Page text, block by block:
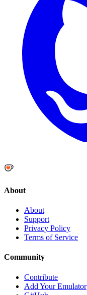
About
About
Support
Privacy Policy
Terms of Service
Community
Contribute
Add Your Emulator